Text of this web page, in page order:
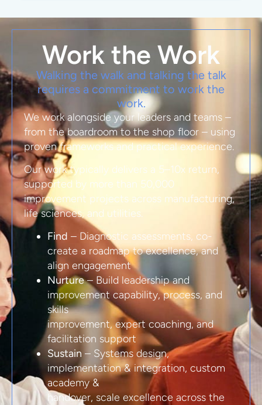
Work the Work
Walking the walk and talking the talk
requires a commitment to work the
work.
We work alongside your leaders and teams –
from the boardroom to the shop floor – using
proven frameworks and practical experience.
Our work typically delivers a 5–10x return,
supported by more than 50,000
improvement projects across manufacturing,
life sciences, and utilities.
Find – Diagnostic assessments, co-
create a roadmap to excellence, and
align engagement
Nurture– Build leadership and
improvement capability, process, and
skills
improvement, expert coaching, and
facilitation support
Sustain – Systems design,
implementation & integration, custom
academy &
handover, scale excellence across the